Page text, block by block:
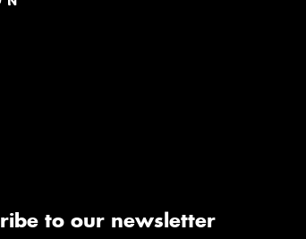
to our newsletter